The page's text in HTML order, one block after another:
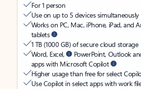
For 1 person
Use on up to 5 devices simultaneously
Works on PC, Mac, iPhone, iPad, and
tablets
1 TB (1000 GB) of secure cloud storage
Word, Excel,
PowerPoint, Outlook
apps with Microsoft Copilot
Higher usage than free for select
Use Copilot in select apps with work